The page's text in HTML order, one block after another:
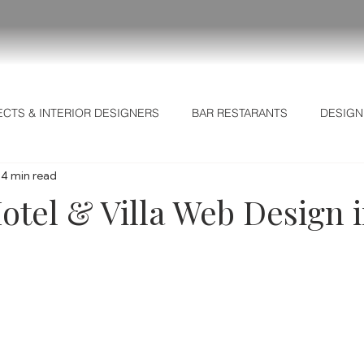
& INTERIOR DESIGNERS BAR RESTARANTS
MARKETING SECRETS
& Villa Web Design
4 min read